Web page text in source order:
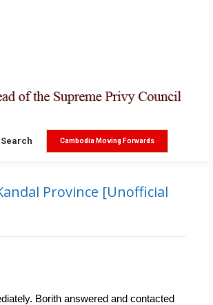
Search Cambodia Moving Forwards
Province [Unofficial
Borith answered and contacted